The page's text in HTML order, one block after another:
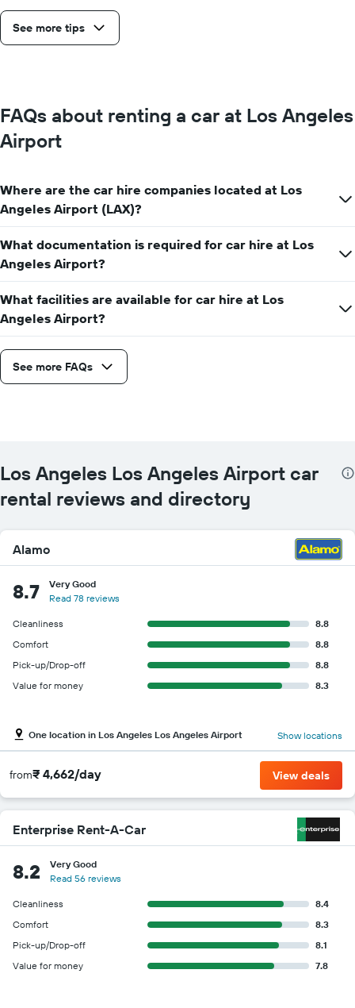
See more tips
FAQs about renting a car at Los Angeles
Airport
Where are the car hire companies located at Los
Angeles Airport (LAX)?
What documentation is required for car hire at Los
Angeles Airport?
What facilities are available for car hire at Los
Angeles Airport?
See more FAQs
Los Angeles Los Angeles Airport car
rental reviews and directory
Alamo
8.7
Very Good
Read 78 reviews
Cleanliness
8.8
Comfort
8.8
Pick-up/Drop-off
8.8
Value for money
8.3
One location in Los Angeles Los Angeles Airport Show locations
from₹ 4,662/day View deals
Enterprise Rent-A-Car
8.2
Very Good
Read 56 reviews
Cleanliness
8.4
Comfort
8.3
Pick-up/Drop-off
8.1
Value for money
7.8